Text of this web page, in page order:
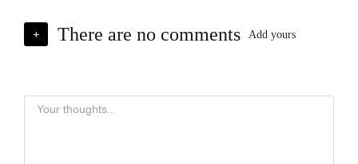
+ There are no comments Add yours